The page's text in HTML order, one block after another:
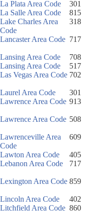
La Plata Area Code
301
La Salle Area Code
815
Lake Charles Area
Code
318
Lancaster Area Code 717
Lansing Area Code
708
Lansing Area Code
517
Las Vegas Area Code 702
Laurel Area Code
301
Lawrence Area Code 913
Lawrence Area Code 508
Lawrenceville Area
Code
609
Lawton Area Code
405
Lebanon Area Code
717
Lexington Area Code 859
Lincoln Area Code
402
Litchfield Area Code 860